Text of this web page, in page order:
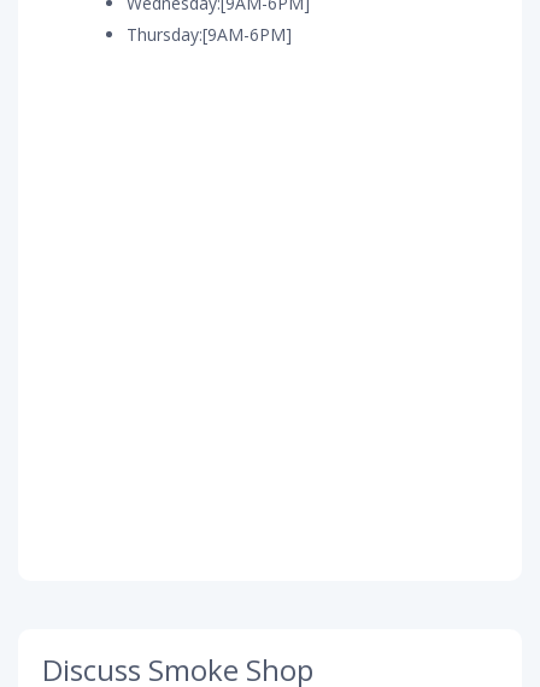
Thursday:[9AM-6PM]
Discuss Smoke Shop